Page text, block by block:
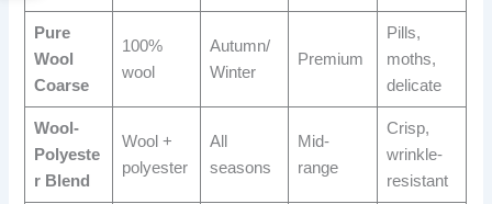
Pure
Wool
Coarse
100%
wool
Autumn/
Winter
Premium
Pills,
moths,
delicate
Wool-
Polyeste
r Blend
Wool +
polyester
All
seasons
Mid-
range
Crisp,
wrinkle-
resistant